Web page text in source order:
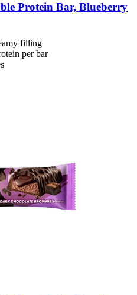
Protein Bar, Blueberry
filling
per bar